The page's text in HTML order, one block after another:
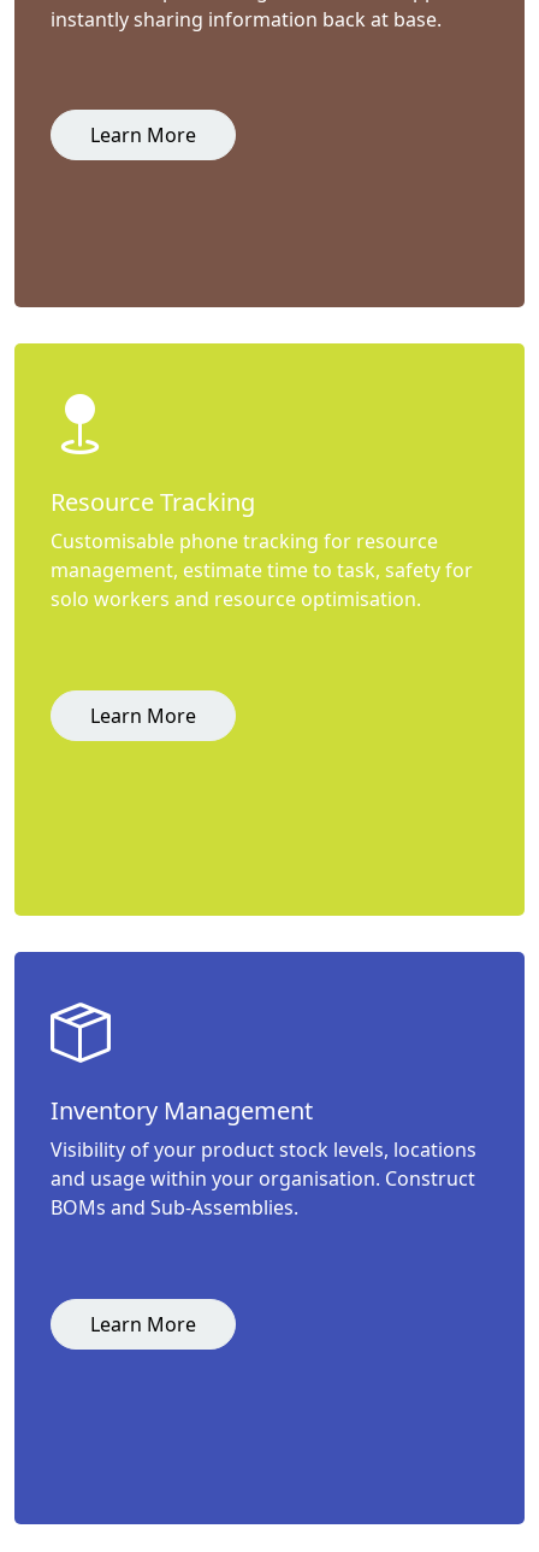
instantly sharing information back at base.
Learn More
Resource Tracking
Customisable phone tracking for resource
management, estimate time to task, safety for
solo workers and resource optimisation.
Learn More
Inventory Management
Visibility of your product stock levels, locations
and usage within your organisation. Construct
BOMs and Sub-Assemblies.
Learn More